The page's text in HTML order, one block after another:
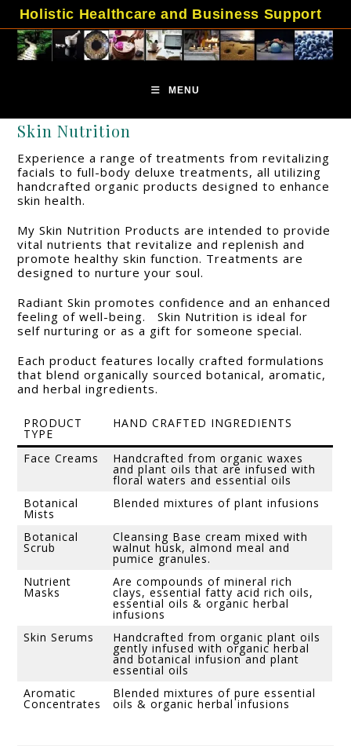
content
Holistic Healthcare and Business Support
MENU
Skin Nutrition
Experience a range of treatments from revitalizing
facials to full-body deluxe treatments, all utilizing
handcrafted organic products designed to enhance
skin health.
My Skin Nutrition Products are intended to provide
vital nutrients that revitalize and replenish and
promote healthy skin function. Treatments are
designed to nurture your soul.
Radiant Skin promotes confidence and an enhanced
feeling of well-being. Skin Nutrition is ideal for
self nurturing or as a gift for someone special.
Each product features locally crafted formulations
that blend organically sourced botanical, aromatic,
and herbal ingredients.
PRODUCT
TYPE
HAND CRAFTED INGREDIENTS
Face Creams Handcrafted from organic waxes
and plant oils that are infused with
floral waters and essential oils
Botanical
Mists
Blended mixtures of plant infusions
Botanical
Scrub
Cleansing Base cream mixed with
walnut husk, almond meal and
pumice granules.
Nutrient
Masks
Are compounds of mineral rich
clays, essential fatty acid rich oils,
essential oils & organic herbal
infusions
Skin Serums
Handcrafted from organic plant oils
gently infused with organic herbal
and botanical infusion and plant
essential oils
Aromatic
Concentrates
Blended mixtures of pure essential
oils & organic herbal infusions